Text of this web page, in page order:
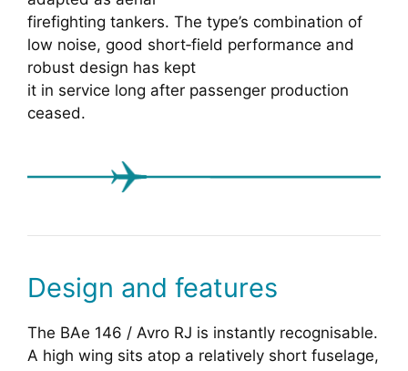
firefighting tankers. The type’s combination of
low noise, good short‑field performance and
robust design has kept
it in service long after passenger production
ceased.
Design and features
The BAe 146 / Avro RJ is instantly recognisable.
A high wing sits atop a relatively short fuselage,